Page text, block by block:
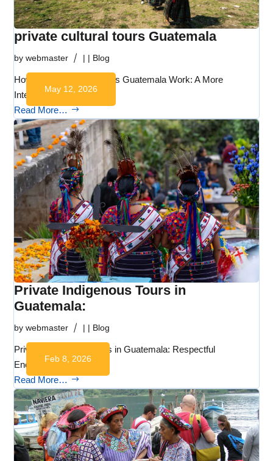
private cultural tours Guatemala
bywebmaster |
May 12, 2026
| Blog
How Private Cultural Tours Guatemala Work: A More
Intentional Way to…
Read More…
Private Indigenous Tours in
Guatemala:
bywebmaster |
Feb 8, 2026
| Blog
Private Indigenous Tours in Guatemala: Respectful
Encounters with…
Read More…